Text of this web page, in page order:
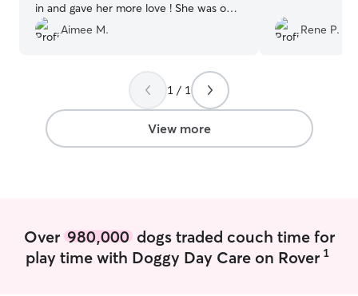
calm, individual
need breaks,
comfortable,
entire time
in and gave her more love ! She was on
time, trust worthy, wonderful with our
baby Khloe as well as our kitties ! Will be
Aimee M. Rene P.
1 / 1
View more
Over 980,000dogs traded couch time for
play time with Doggy Day Care on Rover 1